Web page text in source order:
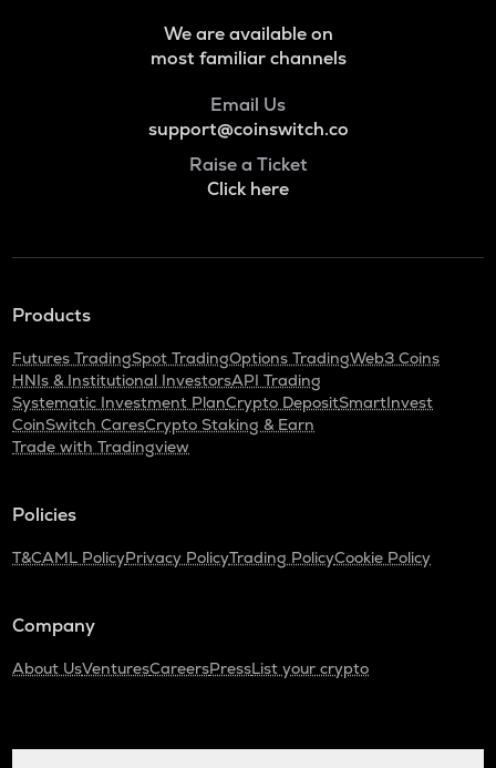
We are available on
most familiar channels
Email Us
support@coinswitch.co
Raise a Ticket
Click here
Products
Futures TradingSpot TradingOptions TradingWeb3 Coins
HNIs & Institutional InvestorsAPI Trading
Systematic Investment PlanCrypto DepositSmartInvest
CoinSwitch CaresCrypto Staking & Earn
Trade with Tradingview
Policies
T&CAML PolicyPrivacy PolicyTrading PolicyCookie Policy
Company
About UsVenturesCareersPressList your crypto